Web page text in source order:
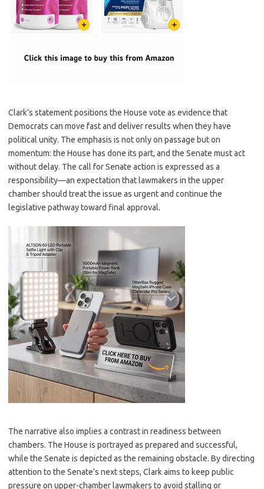
Clark’s statement positions the House vote as evidence that
Democrats can move fast and deliver results when they have
political unity. The emphasis is not only on passage but on
momentum: the House has done its part, and the Senate must act
without delay. The call for Senate action is expressed as a
responsibility—an expectation that lawmakers in the upper
chamber should treat the issue as urgent and continue the
legislative pathway toward final approval.
The narrative also implies a contrast in readiness between
chambers. The House is portrayed as prepared and successful,
while the Senate is depicted as the remaining obstacle. By directing
attention to the Senate’s next steps, Clark aims to keep public
pressure on upper-chamber lawmakers to avoid stalling or